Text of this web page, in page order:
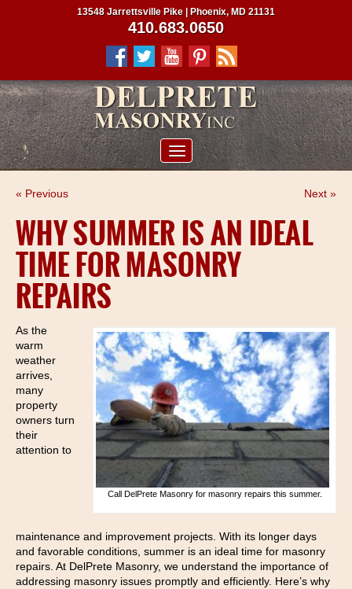
PROJECTS
CLIENTS
CONTACT US
13548 Jarrettsville Pike | Phoenix, MD 21131
410.683.0650
« Previous Next »
WHY SUMMER IS AN IDEAL
TIME FOR MASONRY
REPAIRS
Call DelPrete Masonry for masonry repairs this summer.
As the
warm
weather
arrives,
many
property
owners turn
their
attention to
maintenance and improvement projects. With its longer days
and favorable conditions, summer is an ideal time for masonry
repairs. At DelPrete Masonry, we understand the importance of
addressing masonry issues promptly and efficiently. Here’s why